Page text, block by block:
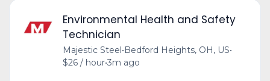
Environmental Health and Safety
Technician
Majestic Steel•Bedford Heights, OH, US•
$26 / hour•3m ago